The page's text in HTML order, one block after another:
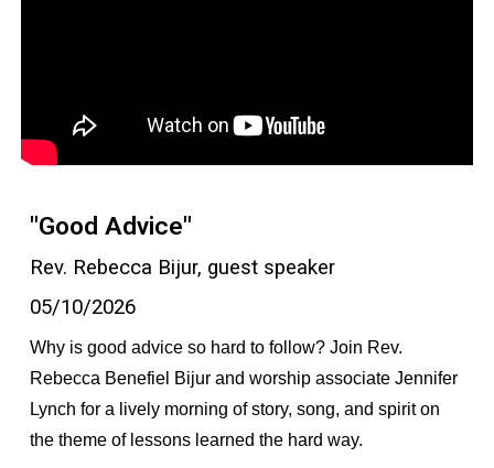
"Good Advice"
Rev. Rebecca Bijur, guest speaker
05/10/2026
Why is good advice so hard to follow? Join Rev.
Rebecca Benefiel Bijur and worship associate Jennifer
Lynch for a lively morning of story, song, and spirit on
the theme of lessons learned the hard way.